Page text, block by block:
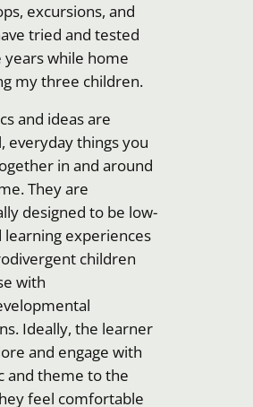
excursions, and
tried and tested
years while home
my three children.
and ideas are
everyday things you
in and around
They are
designed to be low-
learning experiences
children
with
Ideally, the learner
and engage with
and theme to the
feel comfortable